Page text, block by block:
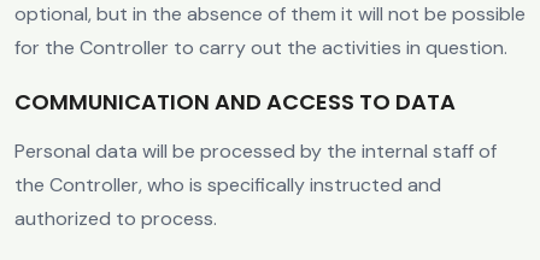
optional, but in the absence of them it will not be possible
for the Controller to carry out the activities in question.
COMMUNICATION AND ACCESS TO DATA
Personal data will be processed by the internal staff of
the Controller, who is specifically instructed and
authorized to process.